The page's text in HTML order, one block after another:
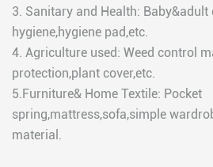
3. Sanitary and Health: Baby&adult
hygiene,hygiene pad,etc.
4. Agriculture used: Weed control
protection,plant cover,etc.
5.Furniture& Home Textile: Pocket
spring,mattress,sofa,simple
material.